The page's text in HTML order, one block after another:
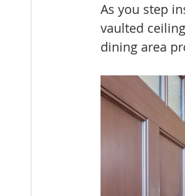
As you step
vaulted
dining area